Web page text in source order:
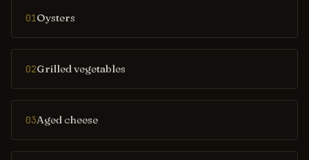
01Oysters
02Grilled vegetables
03Aged cheese